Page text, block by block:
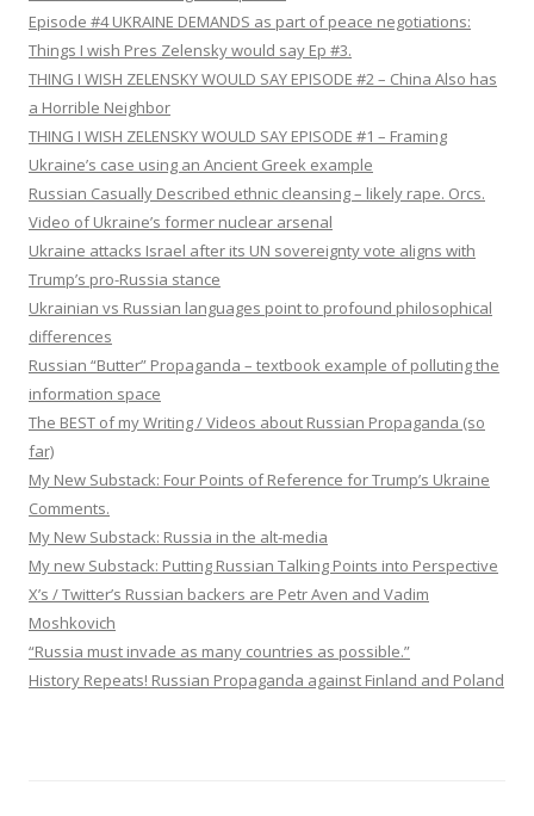
Episode #4 UKRAINE DEMANDS as part of peace negotiations:
Things I wish Pres Zelensky would say Ep #3.
THING I WISH ZELENSKY WOULD SAY EPISODE #2 – China Also has
a Horrible Neighbor
THING I WISH ZELENSKY WOULD SAY EPISODE #1 – Framing
Ukraine’s case using an Ancient Greek example
Russian Casually Described ethnic cleansing – likely rape. Orcs.
Video of Ukraine’s former nuclear arsenal
Ukraine attacks Israel after its UN sovereignty vote aligns with
Trump’s pro-Russia stance
Ukrainian vs Russian languages point to profound philosophical
differences
Russian “Butter” Propaganda – textbook example of polluting the
information space
The BEST of my Writing / Videos about Russian Propaganda (so
far)
My New Substack: Four Points of Reference for Trump’s Ukraine
Comments.
My New Substack: Russia in the alt-media
My new Substack: Putting Russian Talking Points into Perspective
X’s / Twitter’s Russian backers are Petr Aven and Vadim
Moshkovich
“Russia must invade as many countries as possible.”
History Repeats! Russian Propaganda against Finland and Poland